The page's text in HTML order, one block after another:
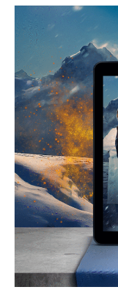
Serum
Blitz
and
Giveaway!